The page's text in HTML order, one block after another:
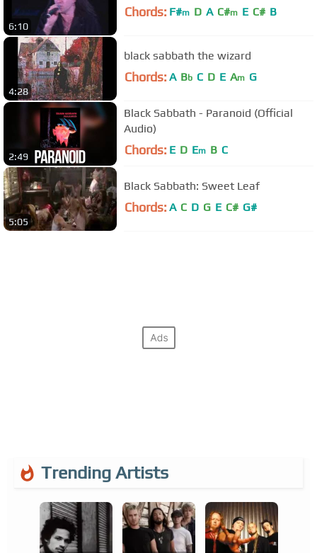
6:10
Chords: F#m D A C#m E C# B
4:28
black sabbath the wizard
Chords: A Bb C D E Am G
2:49
Black Sabbath - Paranoid (Official
Audio)
Chords: E D Em B C
5:05
Black Sabbath: Sweet Leaf
Chords: A C D G E C# G#
Trending Artists